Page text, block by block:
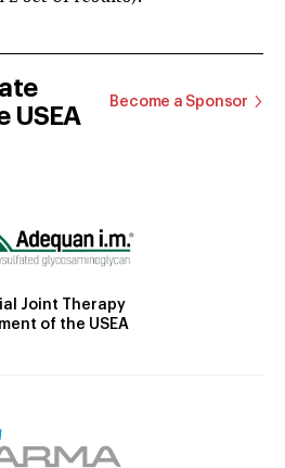
USEA
Become a Sponsor
Joint Therapy
of the USEA